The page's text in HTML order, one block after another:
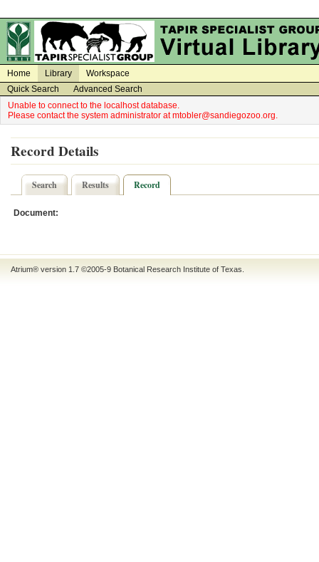
Home Library
Workspace
Quick Search
Advanced Search
Unable to connect to the localhost database.
Please contact the system administrator at mtobler@sandiegozoo.org.
Record Details
Search Results Record
Document:
Atrium® version 1.7 ©2005-9 Botanical Research Institute of Texas